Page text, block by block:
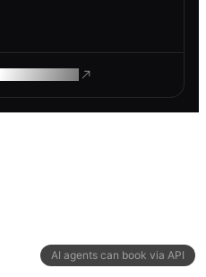
AI agents can book via API